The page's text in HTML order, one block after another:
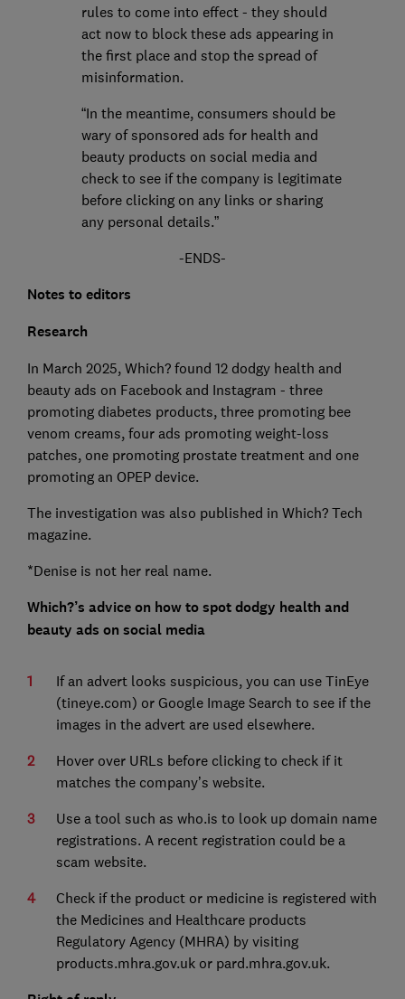
rules to come into effect - they should
act now to block these ads appearing in
the first place and stop the spread of
misinformation.
“In the meantime, consumers should be
wary of sponsored ads for health and
beauty products on social media and
check to see if the company is legitimate
before clicking on any links or sharing
any personal details.”
-ENDS-
Notes to editors
Research
In March 2025, Which? found 12 dodgy health and
beauty ads on Facebook and Instagram - three
promoting diabetes products, three promoting bee
venom creams, four ads promoting weight-loss
patches, one promoting prostate treatment and one
promoting an OPEP device.
The investigation was also published in Which? Tech
magazine.
*Denise is not her real name.
Which?’s advice on how to spot dodgy health and
beauty ads on social media
If an advert looks suspicious, you can use TinEye
(tineye.com) or Google Image Search to see if the
images in the advert are used elsewhere.
Hover over URLs before clicking to check if it
matches the company’s website.
Use a tool such as who.is to look up domain name
registrations. A recent registration could be a
scam website.
Check if the product or medicine is registered with
the Medicines and Healthcare products
Regulatory Agency (MHRA) by visiting
products.mhra.gov.uk or pard.mhra.gov.uk.